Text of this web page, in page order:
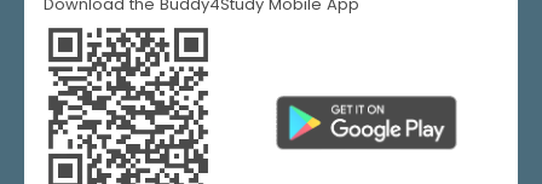
Download the Buddy4Study Mobile App